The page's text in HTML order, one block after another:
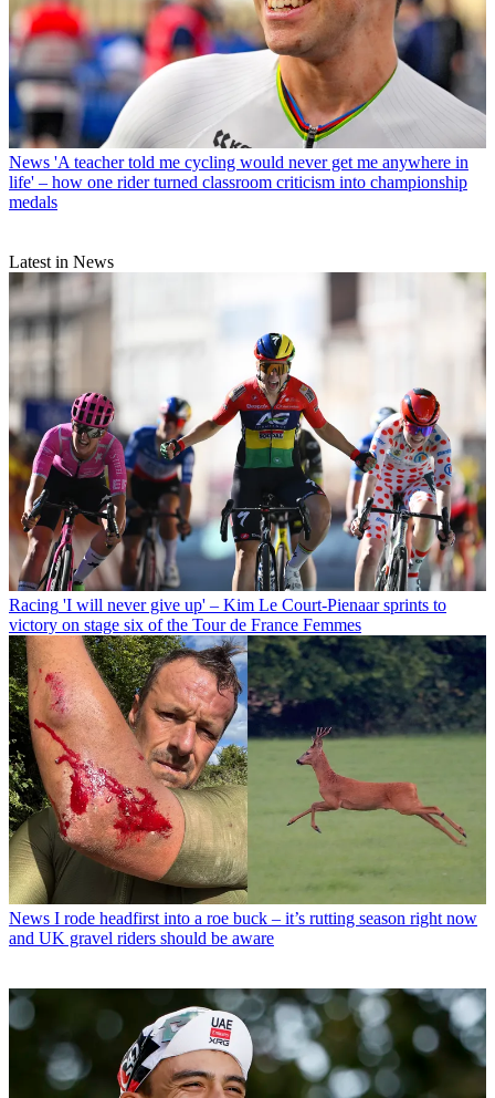
News 'A teacher told me cycling would never get me anywhere in
life' – how one rider turned classroom criticism into championship
medals
Latest in News
Racing 'I will never give up' – Kim Le Court-Pienaar sprints to
victory on stage six of the Tour de France Femmes
News I rode headfirst into a roe buck – it’s rutting season right now
and UK gravel riders should be aware